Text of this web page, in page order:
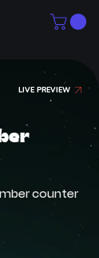
LIVE PREVIEW
counter